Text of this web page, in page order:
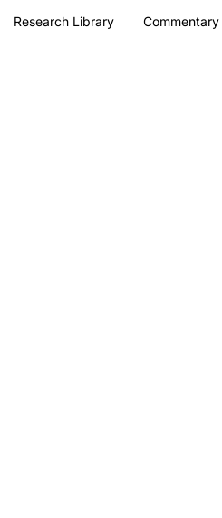
Research Library Commentary